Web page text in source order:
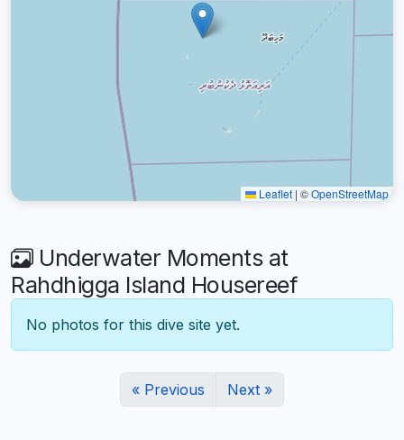
Leaflet | ©OpenStreetMap
Underwater Moments at
Rahdhigga Island Housereef
No photos for this dive site yet.
« Previous Next »